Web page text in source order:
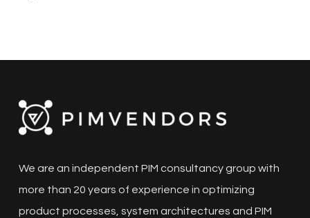
We are an independent PIM consultancy group with
more than 20 years of experience in optimizing
product processes, system architectures and PIM